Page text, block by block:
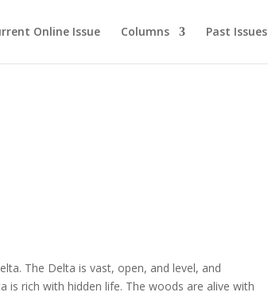
Online Issue Columns Past Issues
The Delta is vast, open, and level, and
is rich with hidden life. The woods are alive with